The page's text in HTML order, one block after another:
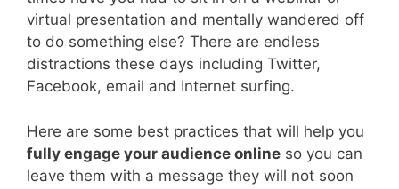
virtual presentation and mentally wandered off
to do something else? There are endless
distractions these days including Twitter,
Facebook, email and Internet surfing.
Here are some best practices that will help you
fully engage your audience online so you can
leave them with a message they will not soon